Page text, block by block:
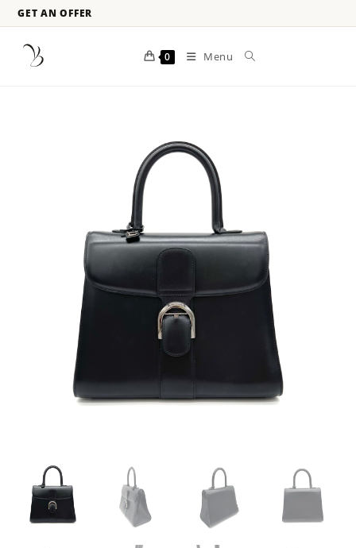
GET AN OFFER
0 Menu